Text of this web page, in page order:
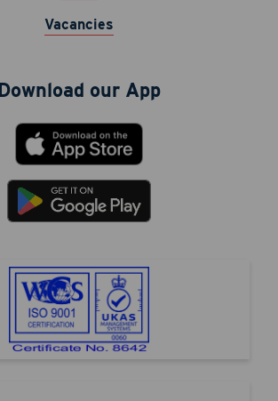
About JAB
News
Vacancies
Download our App